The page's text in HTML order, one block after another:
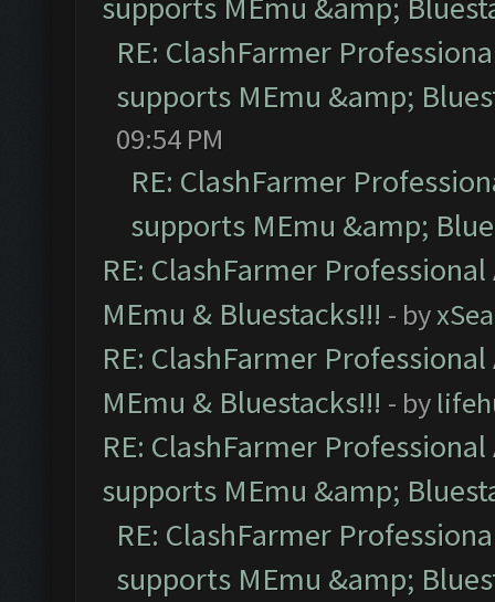
RE: ClashFarmer
supports MEmu &amp;
09:54 PM
RE: ClashFarmer
supports MEmu &amp;
RE: ClashFarmer
MEmu & Bluestacks!!! - by
RE: ClashFarmer
MEmu & Bluestacks!!! - by
RE: ClashFarmer
supports MEmu &amp;
RE: ClashFarmer
supports MEmu &amp;